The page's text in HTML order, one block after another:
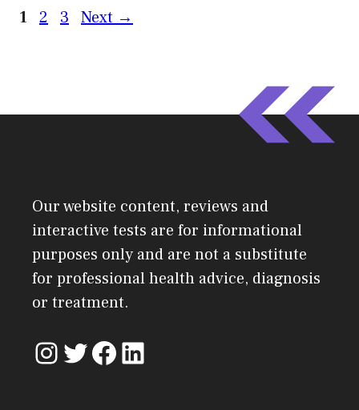
1 2 3 Next →
Our website content, reviews and
interactive tests are for informational
purposes only and are not a substitute
for professional health advice, diagnosis
or treatment.